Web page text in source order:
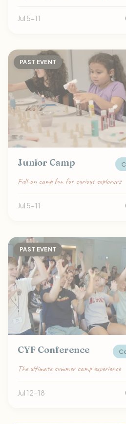
Jul 5-11
PAST EVENT
Junior Camp
Full-on camp fun for curious explorers
Jul 5-11
PAST EVENT
CYF Conference
The ultimate summer camp experience
Jul 12-18